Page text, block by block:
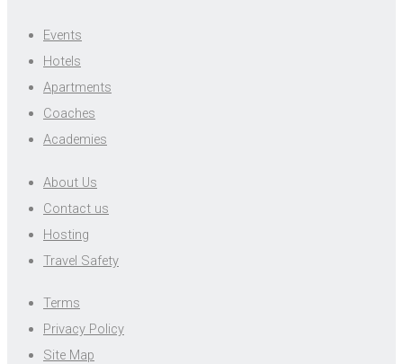
Events
Hotels
Apartments
Coaches
Academies
About Us
Contact us
Hosting
Travel Safety
Terms
Privacy Policy
Site Map